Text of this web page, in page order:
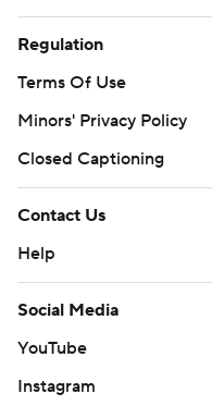
Regulation
Terms Of Use
Minors' Privacy Policy
Closed Captioning
Contact Us
Help
Social Media
YouTube
Instagram